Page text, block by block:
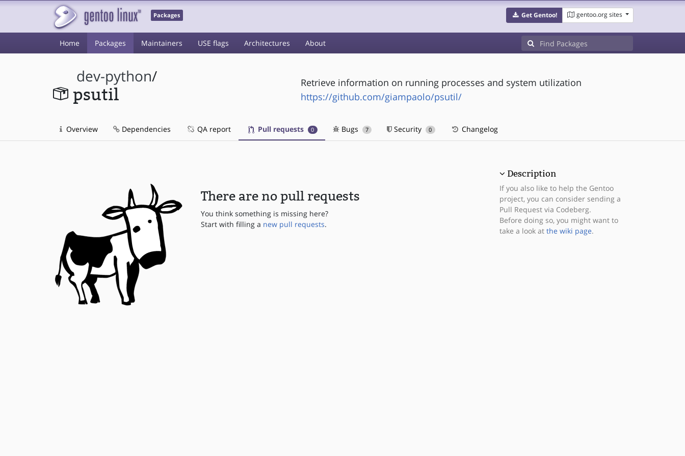
Packages Get Gentoo! gentoo.org sites
Home Packages Maintainers USE flags Architectures About
dev-python/
psutil
Retrieve information on running processes and system utilization
https://github.com/giampaolo/psutil/
Overview Dependencies QA report Pull requests 0 Bugs 7 Security 0 Changelog
There are no pull requests
You think something is missing here?
Start with filling a new pull requests.
Description
If you also like to help the Gentoo
project, you can consider sending a
Pull Request via Codeberg.
Before doing so, you might want to
take a look at the wiki page.